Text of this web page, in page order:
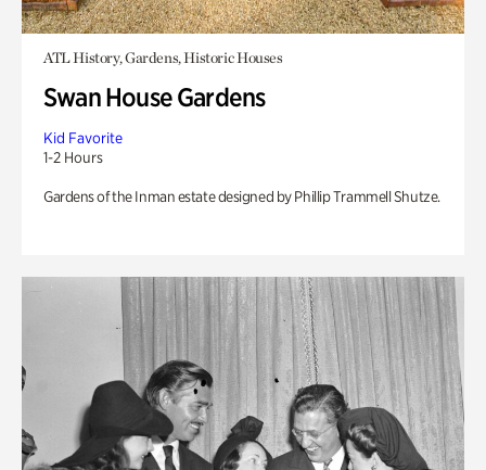
ATL History, Gardens, Historic Houses
Swan House Gardens
Kid Favorite
1-2 Hours
Gardens of the Inman estate designed by Phillip Trammell Shutze.